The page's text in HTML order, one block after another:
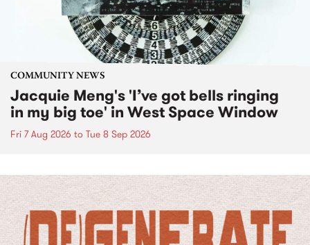
COMMUNITY NEWS
Jacquie Meng's 'I’ve got bells ringing
in my big toe' in West Space Window
Fri 7 Aug 2026 to Tue 8 Sep 2026